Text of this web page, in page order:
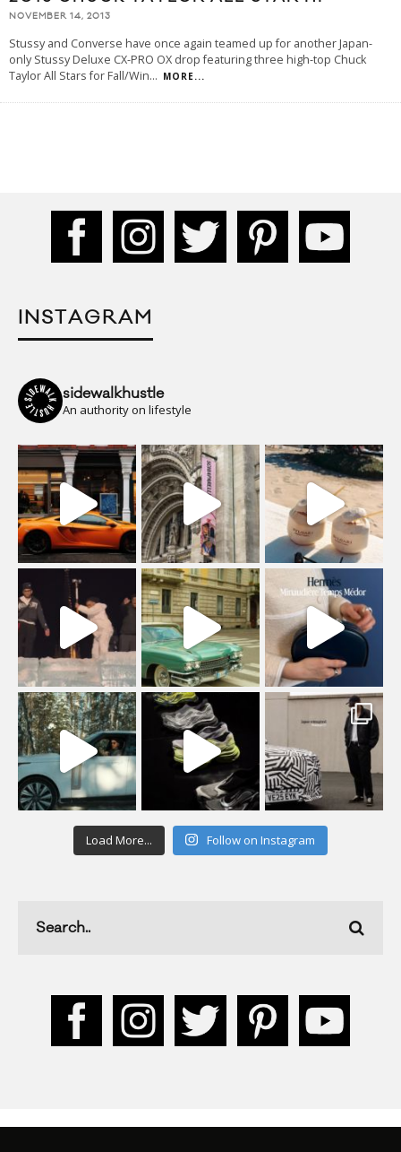
NOVEMBER 14, 2013
Stussy and Converse have once again teamed up for another Japan-
only Stussy Deluxe CX-PRO OX drop featuring three high-top Chuck
Taylor All Stars for Fall/Win... MORE...
INSTAGRAM
sidewalkhustle
An authority on lifestyle
Load More... Follow on Instagram